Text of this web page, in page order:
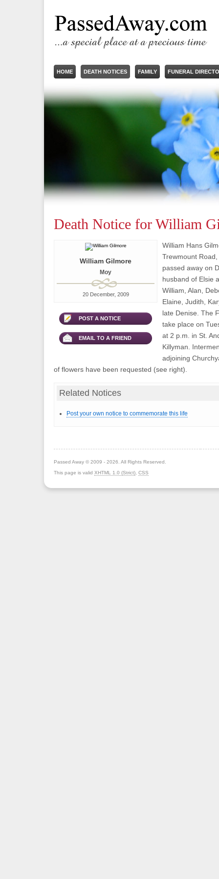
HOME DEATH NOTICES FAMILY FUNERAL
Death Notice for William
William Gilmore
Moy
20 December, 2009
POST A NOTICE
EMAIL TO A FRIEND
William Hans
Trewmount
passed away on
husband of Elsie
William, Alan,
Elaine, Judith,
late Denise. The
take place on
at 2 p.m. in St.
Killyman.
adjoining
of flowers have been requested (see right).
Related Notices
Post your own notice to commemorate this life
Passed Away © 2009 - 2026. All Rights Reserved.
This page is valid XHTML 1.0 (Strict) CSS